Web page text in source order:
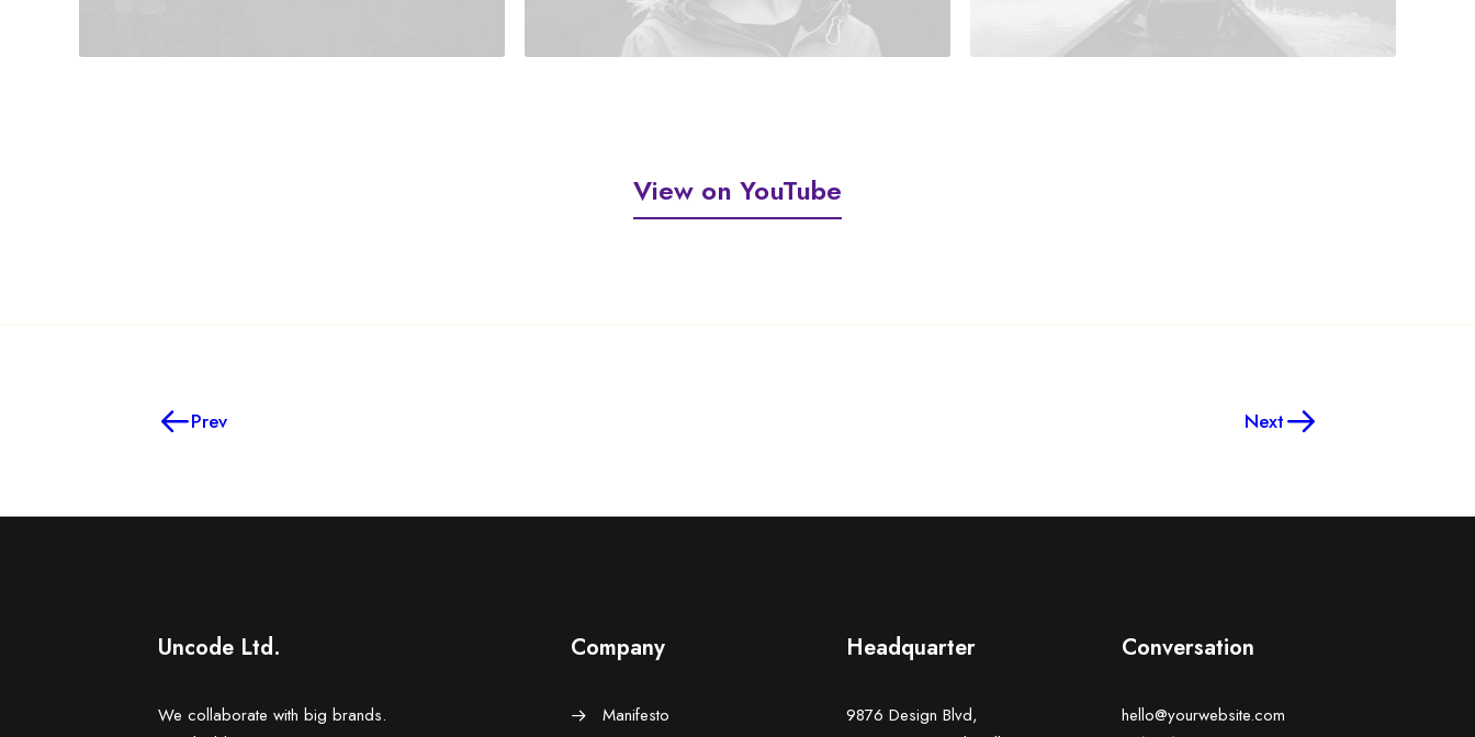
View on YouTube
Prev Next
Uncode Ltd.
We collaborate with big brands.
Company
Manifesto
Headquarter
9876 Design Blvd,
Conversation
hello@yourwebsite.com